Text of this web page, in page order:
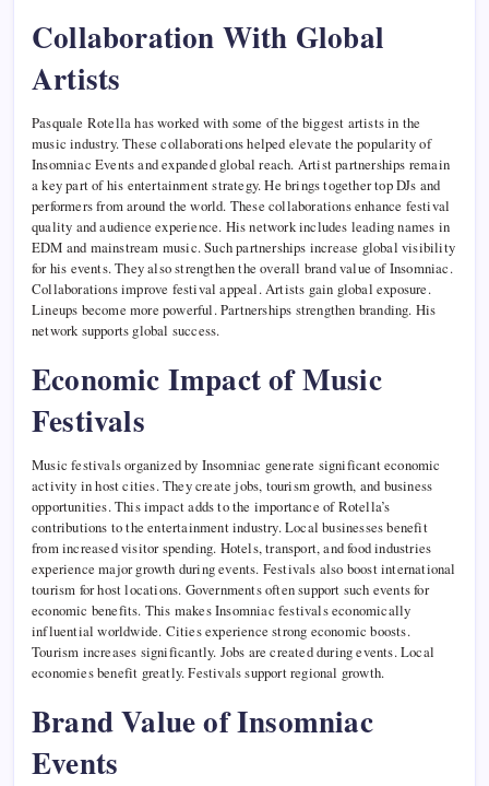
Collaboration With Global
Artists
Pasquale Rotella has worked with some of the biggest artists in the
music industry. These collaborations helped elevate the popularity of
Insomniac Events and expanded global reach. Artist partnerships remain
a key part of his entertainment strategy. He brings together top DJs and
performers from around the world. These collaborations enhance festival
quality and audience experience. His network includes leading names in
EDM and mainstream music. Such partnerships increase global visibility
for his events. They also strengthen the overall brand value of Insomniac.
Collaborations improve festival appeal. Artists gain global exposure.
Lineups become more powerful. Partnerships strengthen branding. His
network supports global success.
Economic Impact of Music
Festivals
Music festivals organized by Insomniac generate significant economic
activity in host cities. They create jobs, tourism growth, and business
opportunities. This impact adds to the importance of Rotella’s
contributions to the entertainment industry. Local businesses benefit
from increased visitor spending. Hotels, transport, and food industries
experience major growth during events. Festivals also boost international
tourism for host locations. Governments often support such events for
economic benefits. This makes Insomniac festivals economically
influential worldwide. Cities experience strong economic boosts.
Tourism increases significantly. Jobs are created during events. Local
economies benefit greatly. Festivals support regional growth.
Brand Value of Insomniac
Events